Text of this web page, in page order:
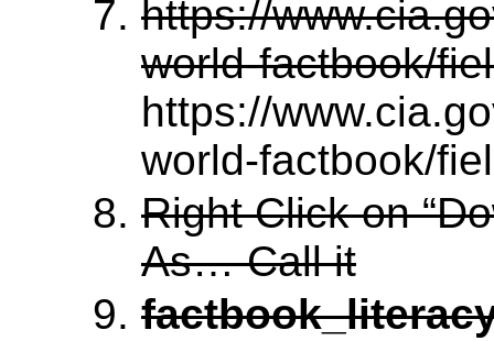
https://
world-factbook/
https://
world-factbook/
Right Click on
As… Call it